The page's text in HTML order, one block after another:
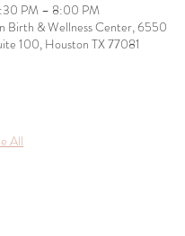
PM – 8:00 PM
Birth & Wellness Center, 6550
100, Houston TX 77081
All